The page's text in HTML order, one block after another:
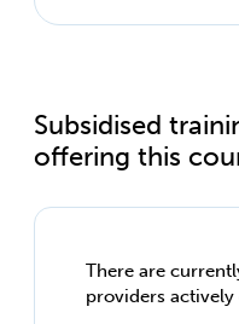
Subsidised
offering this
There are
providers